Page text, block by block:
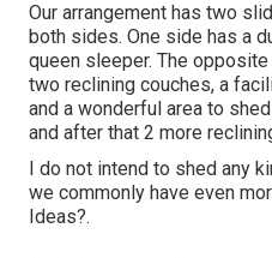
Our arrangement has two
both sides. One side has a
queen sleeper. The
two reclining couches, a
and a wonderful area to
and after that 2 more
I do not intend to shed any
we commonly have even
Ideas?.